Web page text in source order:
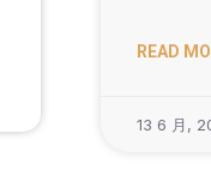
READ
13 6 月,